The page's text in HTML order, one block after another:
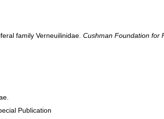
family Verneuilinidae.Cushman Foundation for
Publication